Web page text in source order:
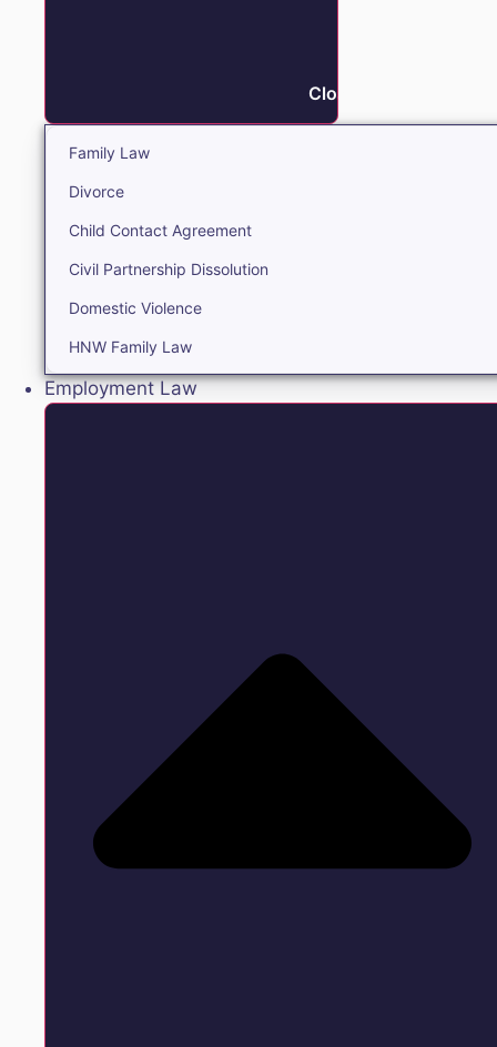
Close Family
Family Law
Divorce
Child Contact Agreement
Civil Partnership Dissolution
Domestic Violence
HNW Family Law
Employment Law